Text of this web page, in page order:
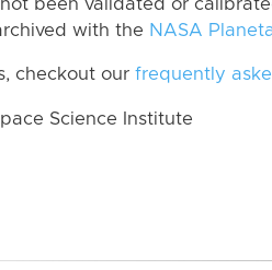
been validated or
with the NASA
checkout our frequently
Science Institute